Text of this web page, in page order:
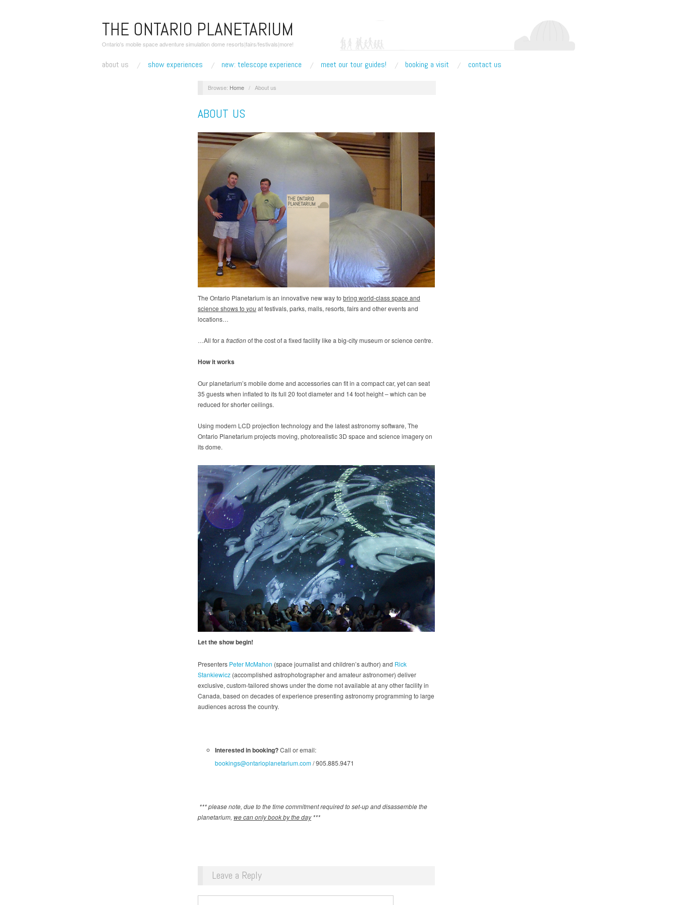
THE ONTARIO PLANETARIUM
Ontario's mobile space adventure simulation dome resorts|fairs/festivals|more!
about us show experiences new: telescope experience meet our tour guides! booking a visit contact us
Browse: Home / About us
ABOUT US
The Ontario Planetarium is an innovative new way to bring world-class space and
science shows to youat festivals, parks, malls, resorts, fairs and other events and
locations…
…All for a fractionof the cost of a fixed facility like a big-city museum or science centre.
How it works
Our planetarium’s mobile dome and accessories can fit in a compact car, yet can seat
35 guests when inflated to its full 20 foot diameter and 14 foot height – which can be
reduced for shorter ceilings.
Using modern LCD projection technology and the latest astronomy software, The
Ontario Planetarium projects moving, photorealistic 3D space and science imagery on
its dome.
Let the show begin!
Presenters Peter McMahon (space journalist and children’s author) and Rick
Stankiewicz (accomplished astrophotographer and amateur astronomer) deliver
exclusive, custom-tailored shows under the dome not available at any other facility in
Canada, based on decades of experience presenting astronomy programming to large
audiences across the country.
Interested in booking?Call or email:
bookings@ontarioplanetarium.com/ 905.885.9471
*** please note, due to the time commitment required to set-up and disassemble the
planetarium, we can only book by the day***
Leave a Reply